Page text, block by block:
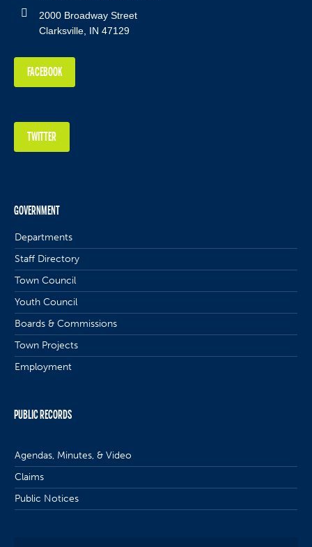
2000 Broadway Street
Clarksville, IN 47129
FACEBOOK
TWITTER
GOVERNMENT
Departments
Staff Directory
Town Council
Youth Council
Boards & Commissions
Town Projects
Employment
PUBLIC RECORDS
Agendas, Minutes, & Video
Claims
Public Notices